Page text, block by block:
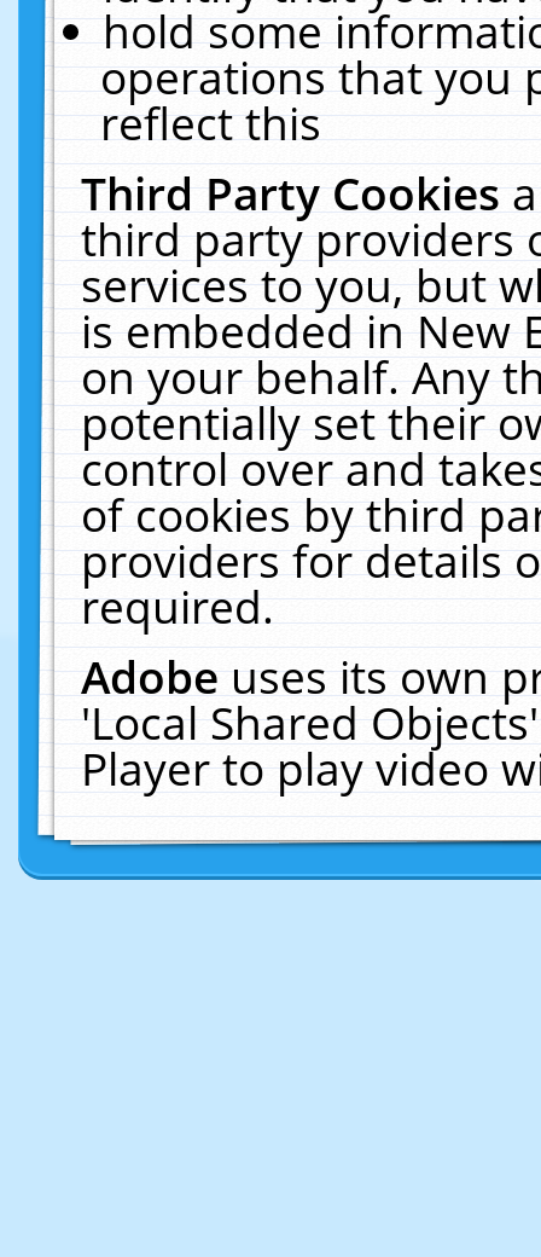
hold some
operations that you
reflect this
Third Party Cookies
third party providers
services to you, but
is embedded in New
on your behalf. Any
potentially set their
control over and
of cookies by third
providers for details
required.
Adobeuses its own
'Local Shared
Player to play video